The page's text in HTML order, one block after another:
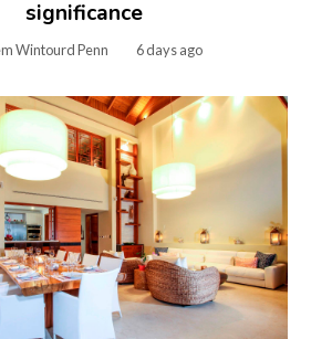
significance
Wintourd Penn 6 days ago